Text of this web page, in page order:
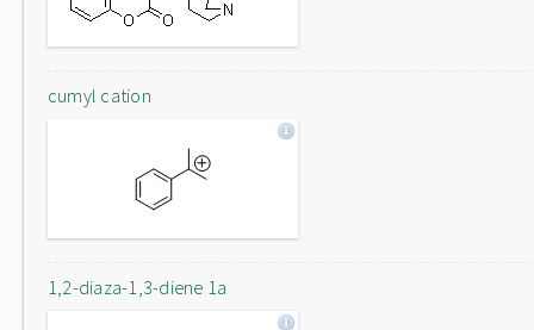
cumyl cation
1,2-diaza-1,3-diene 1a